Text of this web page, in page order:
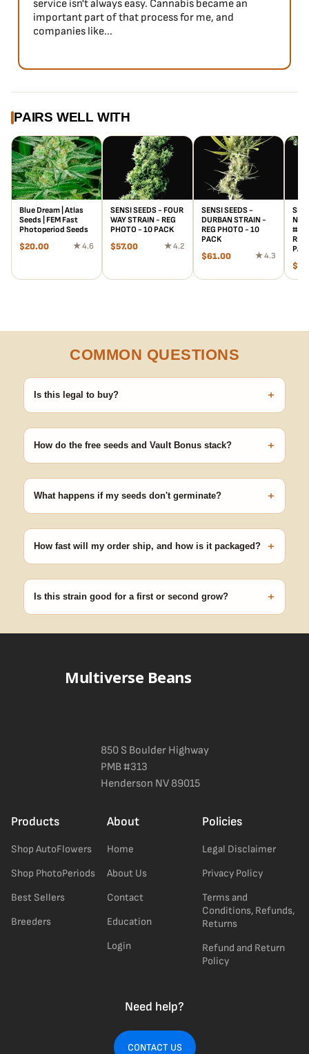
service isn't always easy. Cannabis became an
important part of that process for me, and
companies like...
PAIRS WELL WITH
Blue Dream | Atlas
Seeds | FEM Fast
Photoperiod Seeds
$20.00 ★ 4.6
SENSI SEEDS - FOUR
WAY STRAIN - REG
PHOTO - 10 PACK
$57.00 ★ 4.2
SENSI SEEDS -
DURBAN STRAIN -
REG PHOTO - 10
PACK
$61.00 ★ 4.3
#5 x
$
COMMON QUESTIONS
Is this legal to buy? +
germinating.
How do the free seeds and Vault Bonus stack? +
no code needed.
What happens if my seeds don't germinate? +
pop.
How fast will my order ship, and how is it packaged? +
Is this strain good for a first or second grow? +
a confident pick for newer growers. Difficulty details appear in
Multiverse Beans
850 S Boulder Highway
PMB #313
Henderson NV 89015
Products
Shop AutoFlowers
Shop PhotoPeriods
Best Sellers
Breeders
About
Home
About Us
Contact
Education
Login
Policies
Legal Disclaimer
Privacy Policy
Terms and
Conditions, Refunds,
Returns
Refund and Return
Policy
Need help?
CONTACT US